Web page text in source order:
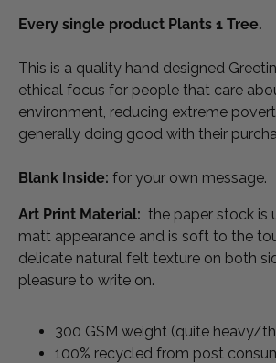
Every single product Plants 1 Tree.
This is a quality hand designed
ethical focus for people that care
environment, reducing extreme
generally doing good with their
Blank Inside: for your own message.
Art Print Material: the paper stock is
matt appearance and is soft to the
delicate natural felt texture on both
pleasure to write on.
300 GSM weight (quite heavy/
100% recycled from post